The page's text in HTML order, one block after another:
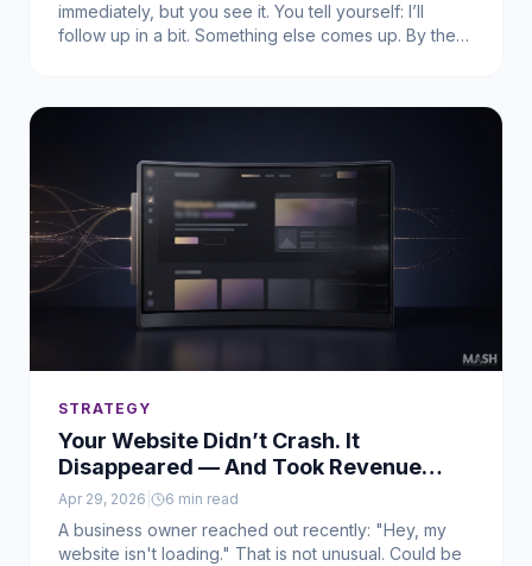
immediately, but you see it. You tell yourself: I’ll
follow up in a bit. Something else comes up. By the
STRATEGY
Your Website Didn’t Crash. It
Disappeared — And Took Revenue
With It
Apr 29, 2026 6 min read
A business owner reached out recently: "Hey, my
website isn't loading." That is not unusual. Could be